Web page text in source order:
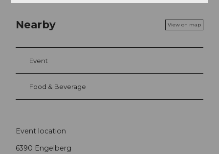
Nearby View on map
Event
Food & Beverage
Event location
6390 Engelberg